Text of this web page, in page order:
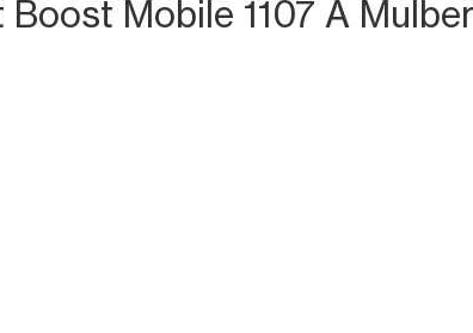
Boost Mobile 1107 A